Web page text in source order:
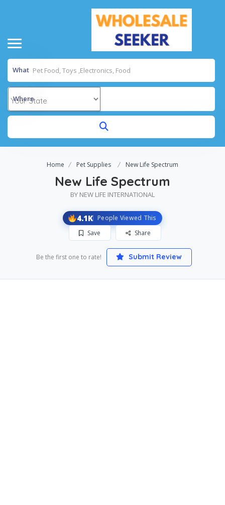
What
Where
Home Pet Supplies New Life Spectrum
New Life Spectrum
BY NEW LIFE INTERNATIONAL
4.1K People Viewed This
Save
Share
Be the first one to rate! Submit Review